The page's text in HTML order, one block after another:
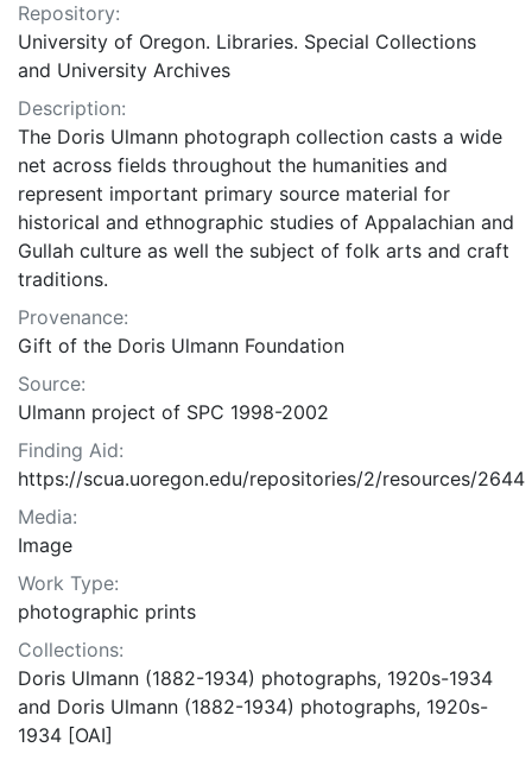
Repository:
University of Oregon. Libraries. Special Collections
and University Archives
Description:
The Doris Ulmann photograph collection casts a wide
net across fields throughout the humanities and
represent important primary source material for
historical and ethnographic studies of Appalachian and
Gullah culture as well the subject of folk arts and craft
traditions.
Provenance:
Gift of the Doris Ulmann Foundation
Source:
Ulmann project of SPC 1998-2002
Finding Aid:
https://scua.uoregon.edu/repositories/2/resources/2644
Media:
Image
Work Type:
photographic prints
Collections:
Doris Ulmann (1882-1934) photographs, 1920s-1934
and Doris Ulmann (1882-1934) photographs, 1920s-
1934 [OAI]